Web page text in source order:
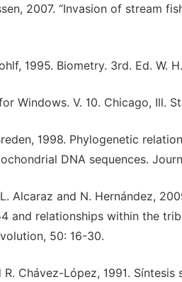
2007. “Invasion of stream
1995. Biometry. 3rd. Ed. W.
for Windows. V. 10. Chicago, Ill.
1998. Phylogenetic
DNA sequences.
Alcaraz and N. Hernández,
and relationships within the
50: 16-30.
R. Chávez-López, 1991.